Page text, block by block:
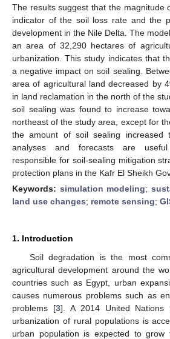
The results suggest that the magnitude
indicator of the soil loss rate and the
development in the Nile Delta. The
an area of 32,290 hectares of
urbanization. This study indicates that
a negative impact on soil sealing.
area of agricultural land decreased by
in land reclamation in the north of the
soil sealing was found to increase
northeast of the study area, except for
the amount of soil sealing increased
analyses and forecasts are useful
responsible for soil-sealing mitigation
protection plans in the Kafr El Sheikh
Keywords: simulation modeling;
land use changes; remote sensing;
1. Introduction
Soil degradation is the most
agricultural development around the
countries such as Egypt, urban
causes numerous problems such as
problems [3]. A 2014 United Nations
urbanization of rural populations is
urban population is expected to